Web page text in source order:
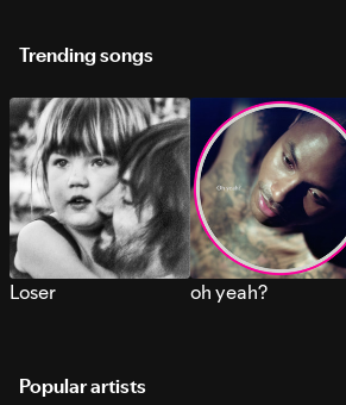
Trending songs
Loser oh yeah?
Popular artists